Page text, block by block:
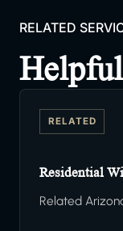
RELATED
RELATED
Residential
Related